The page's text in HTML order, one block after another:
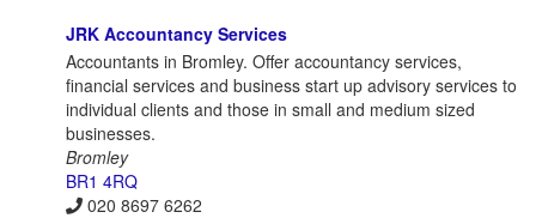
JRK Accountancy Services
Accountants in Bromley. Offer accountancy services,
financial services and business start up advisory services to
individual clients and those in small and medium sized
businesses.
Bromley
BR1 4RQ
020 8697 6262